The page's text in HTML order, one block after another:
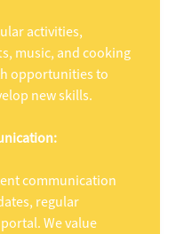
activities,
music, and cooking
opportunities to
new skills.
communication
regular
We value